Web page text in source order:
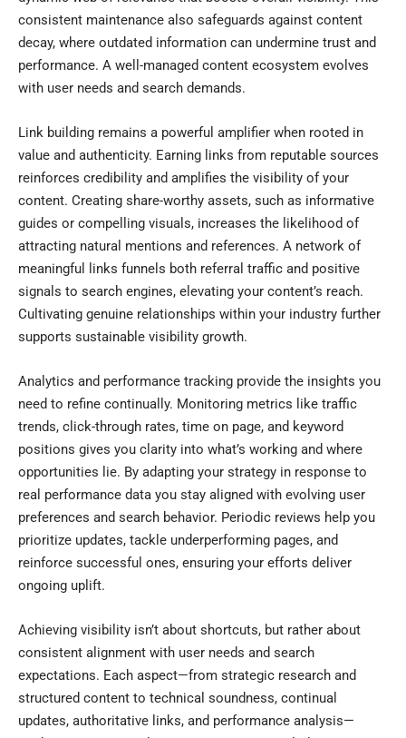
consistent maintenance also safeguards against content
decay, where outdated information can undermine trust and
performance. A well-managed content ecosystem evolves
with user needs and search demands.
Link building remains a powerful amplifier when rooted in
value and authenticity. Earning links from reputable sources
reinforces credibility and amplifies the visibility of your
content. Creating share-worthy assets, such as informative
guides or compelling visuals, increases the likelihood of
attracting natural mentions and references. A network of
meaningful links funnels both referral traffic and positive
signals to search engines, elevating your content’s reach.
Cultivating genuine relationships within your industry further
supports sustainable visibility growth.
Analytics and performance tracking provide the insights you
need to refine continually. Monitoring metrics like traffic
trends, click-through rates, time on page, and keyword
positions gives you clarity into what’s working and where
opportunities lie. By adapting your strategy in response to
real performance data you stay aligned with evolving user
preferences and search behavior. Periodic reviews help you
prioritize updates, tackle underperforming pages, and
reinforce successful ones, ensuring your efforts deliver
ongoing uplift.
Achieving visibility isn’t about shortcuts, but rather about
consistent alignment with user needs and search
expectations. Each aspect—from strategic research and
structured content to technical soundness, continual
updates, authoritative links, and performance analysis—